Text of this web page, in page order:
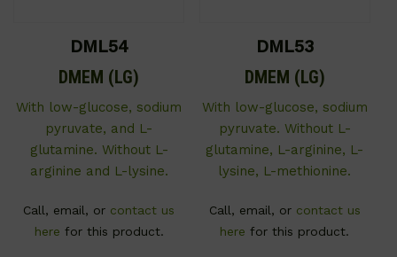
DML54
DMEM (LG)
With low-glucose, sodium
pyruvate, and L-
glutamine. Without L-
arginine and L-lysine.
Call, email, or contact us
here for this product.
DML53
DMEM (LG)
With low-glucose, sodium
pyruvate. Without L-
glutamine, L-arginine, L-
lysine, L-methionine.
Call, email, or contact us
here for this product.